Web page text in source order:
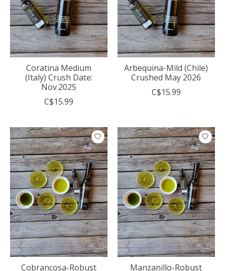
Coratina Medium
(Italy) Crush Date:
Nov.2025
C$15.99
Arbequina-Mild (Chile)
Crushed May 2026
C$15.99
Cobrancosa-Robust
Manzanillo-Robust